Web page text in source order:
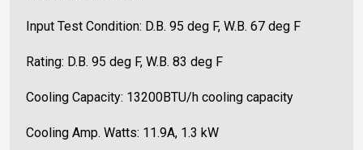
Input Test Condition: D.B. 95 deg F, W.B. 67 deg F
Rating: D.B. 95 deg F, W.B. 83 deg F
Cooling Capacity: 13200BTU/h cooling capacity
Cooling Amp. Watts: 11.9A, 1.3 kW